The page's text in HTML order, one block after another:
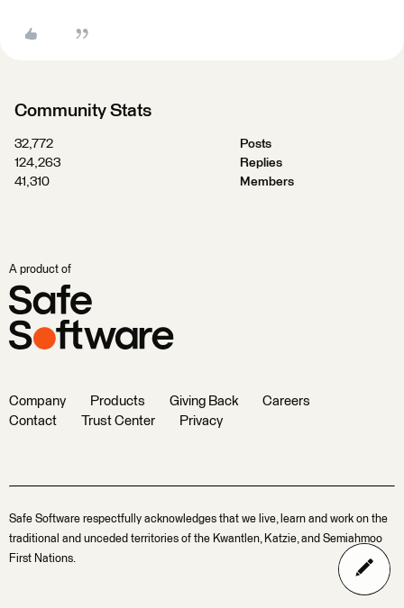
Community Stats
32,772
Posts
124,263
Replies
41,310
Members
A product of
Company Products Giving Back
Careers
Contact
Trust Center Privacy
Safe Software respectfully acknowledges that we live, learn and work on the
traditional and unceded territories of the Kwantlen, Katzie, and Semiahmoo
First Nations.